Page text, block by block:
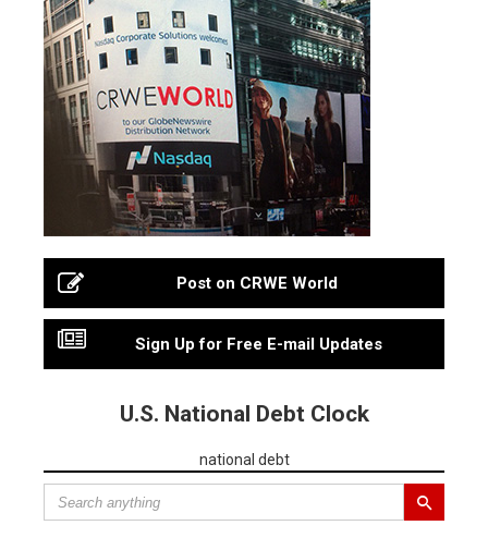
Post on CRWE World
Sign Up for Free E-mail Updates
U.S. National Debt Clock
national debt